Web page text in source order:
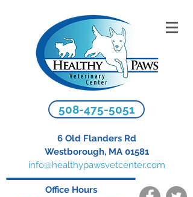
508-475-5051
6 Old Flanders Rd
Westborough, MA 01581
info@healthypawsvetcenter.com
Office Hours